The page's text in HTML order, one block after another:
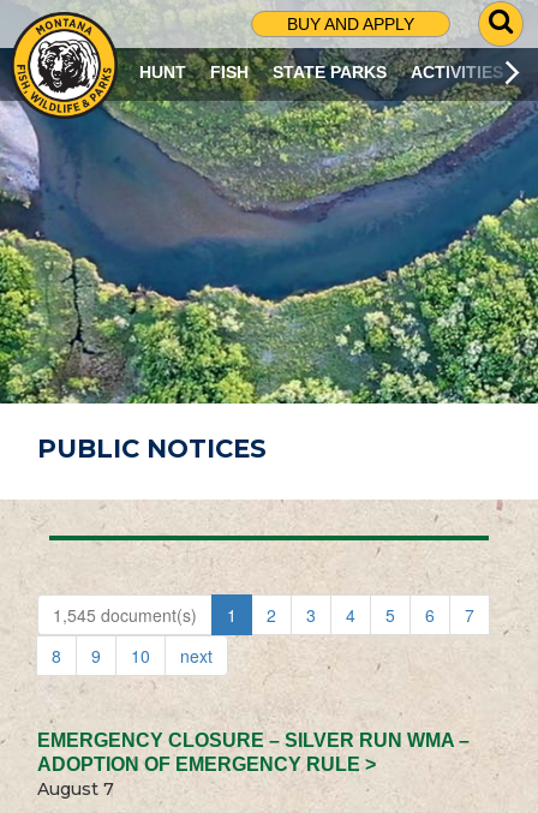
BUY AND APPLY
G
O
T
O
S
R
C
H
P
A
G
E
HUNT FISH STATE PARKS ACTIVITIES
PUBLIC NOTICES
1,545 document(s) 1 2 3 4 5 6
7
8
9 10 next
EMERGENCY CLOSURE – SILVER RUN WMA –
ADOPTION OF EMERGENCY RULE >
August 7